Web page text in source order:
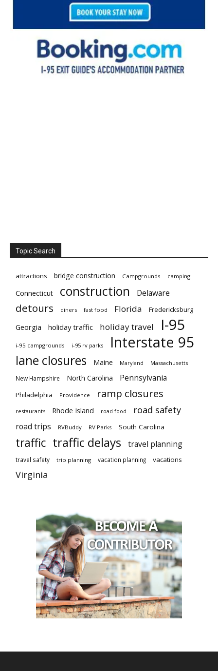
Topic Search
attractions bridge construction Campgrounds camping
Connecticut construction Delaware
detours diners fast food Florida Fredericksburg
Georgia holiday traffic holiday travel I-95
i-95 campgrounds i-95 rv parks Interstate 95
lane closures Maine Maryland Massachusetts
New Hampshire North Carolina Pennsylvania
Philadelphia Providence ramp closures
restaurants Rhode Island road food road safety
road trips RVBuddy RV Parks South Carolina
traffic traffic delays travel planning
travel safety trip planning vacation planning vacations
Virginia